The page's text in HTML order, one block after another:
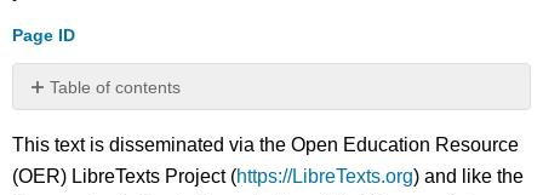
Page ID
Table of contents
No
This text is disseminated via the Open Education Resource
(OER) LibreTexts Project (https://LibreTexts.org) and like the